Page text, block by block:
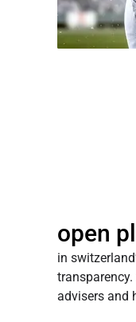
open
in
advisers and